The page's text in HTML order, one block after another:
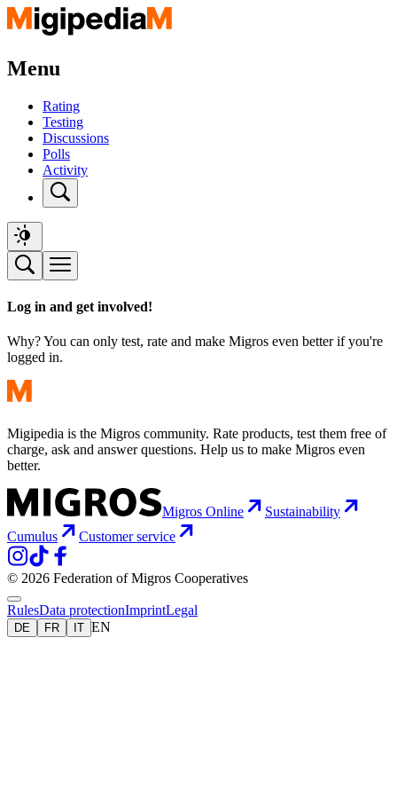
Menu
Rating
Testing
Discussions
Polls
Activity
Log in and get involved!
Why? You can only test, rate and make Migros even better if you're
logged in.
Migipedia is the Migros community. Rate products, test them free of
charge, ask and answer questions. Help us to make Migros even
better.
Migros Online
Sustainability
Cumulus
Customer service
© 2026 Federation of Migros Cooperatives
RulesData protectionImprintLegal
DE FR IT EN